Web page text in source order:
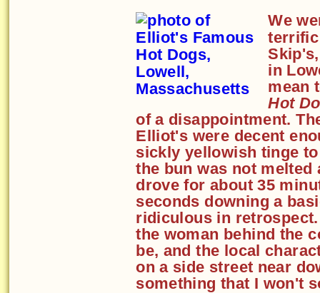
We
terrific
in
mean
Hot
of a disappointment.
Elliot's were decent
sickly yellowish tinge
the bun was not melted
drove for about 35
seconds downing a
ridiculous in
the woman behind the
be, and the local
on a side street near
something that I won't